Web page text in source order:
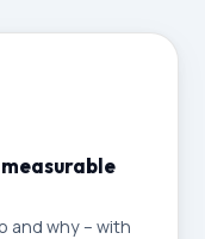
and why – with